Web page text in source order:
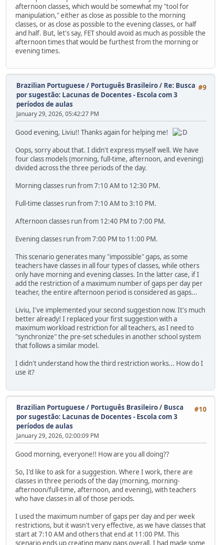
afternoon classes, which would be somewhat my "tool for
manipulation," either as close as possible to the morning
classes, or as close as possible to the evening classes, or half
and half. But, let's say, FET should avoid as much as possible the
afternoon times that would be furthest from the morning or
evening times.
#9
Brazilian Portuguese / Português Brasileiro/ Re: Busca
por sugestão: Lacunas de Docentes - Escola com 3
períodos de aulas
January 29, 2026, 05:42:27 PM
Good evening, Liviu!! Thanks again for helping me!
Oops, sorry about that. I didn't express myself well. We have
four class models (morning, full-time, afternoon, and evening)
divided across the three periods of the day.
Morning classes run from 7:10 AM to 12:30 PM.
Full-time classes run from 7:10 AM to 3:10 PM.
Afternoon classes run from 12:40 PM to 7:00 PM.
Evening classes run from 7:00 PM to 11:00 PM.
This scenario generates many "impossible" gaps, as some
teachers have classes in all four types of classes, while others
only have morning and evening classes. In the latter case, if I
add the restriction of a maximum number of gaps per day per
teacher, the entire afternoon period is considered as gaps...
Liviu, I've implemented your second suggestion now. It's much
better already! I replaced your first suggestion with a
maximum workload restriction for all teachers, as I need to
"synchronize" the pre-set schedules in another school system
that follows a similar model.
I didn't understand how the third restriction works... How do I
use it?
#10
Brazilian Portuguese / Português Brasileiro/ Busca
por sugestão: Lacunas de Docentes - Escola com 3
períodos de aulas
January 29, 2026, 02:00:09 PM
Good morning, everyone!! How are you all doing??
So, I'd like to ask for a suggestion. Where I work, there are
classes in three periods of the day (morning, morning-
afternoon/full-time, afternoon, and evening), with teachers
who have classes in all of those periods.
I used the maximum number of gaps per day and per week
restrictions, but it wasn't very effective, as we have classes that
start at 7:10 AM and others that end at 11:00 PM. This
scenario ends up creating many gaps overall. I had made some